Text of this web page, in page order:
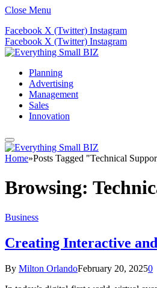
Close Menu
Facebook X (Twitter) Instagram
Facebook X (Twitter) Instagram
Planning
Advertising
Management
Sales
Innovation
Home»Posts Tagged "Technical
Browsing:
Business
Creating Interactive
By Milton OrlandoFebruary 20, 20250